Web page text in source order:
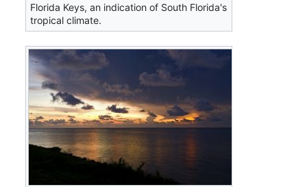
Florida Keys, an indication of South Florida's
tropical climate.